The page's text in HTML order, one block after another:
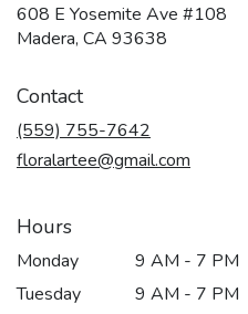
608 E Yosemite Ave #108
Madera, CA 93638
Contact
(559) 755-7642
floralartee@gmail.com
Hours
Monday
9 AM - 7 PM
Tuesday
9 AM - 7 PM